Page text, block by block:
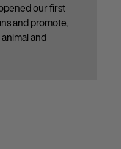
our first
and promote,
and